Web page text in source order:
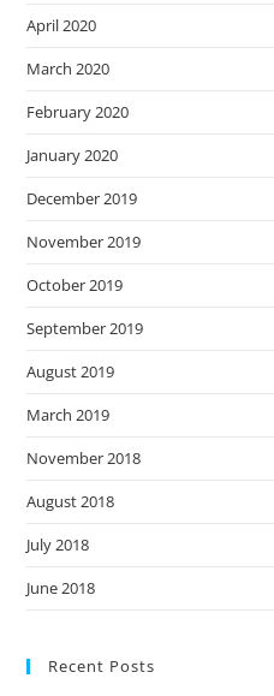
April 2020
March 2020
February 2020
January 2020
December 2019
November 2019
October 2019
September 2019
August 2019
March 2019
November 2018
August 2018
July 2018
June 2018
Recent Posts